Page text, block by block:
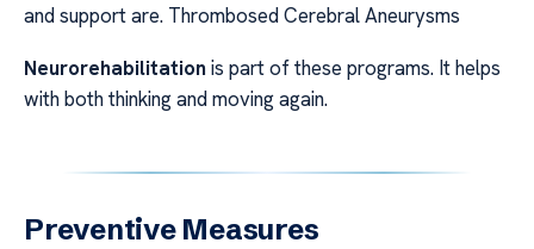
and support are. Thrombosed Cerebral Aneurysms
Neurorehabilitation is part of these programs. It helps
with both thinking and moving again.
Preventive Measures